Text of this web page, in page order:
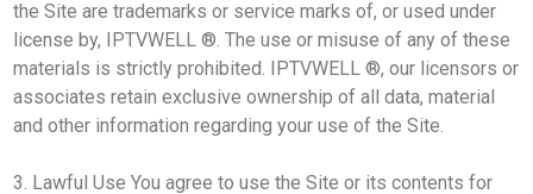
the Site are trademarks or service marks of, or used under
license by, IPTVWELL ®. The use or misuse of any of these
materials is strictly prohibited. IPTVWELL ®, our licensors or
associates retain exclusive ownership of all data, material
and other information regarding your use of the Site.
3. Lawful Use You agree to use the Site or its contents for